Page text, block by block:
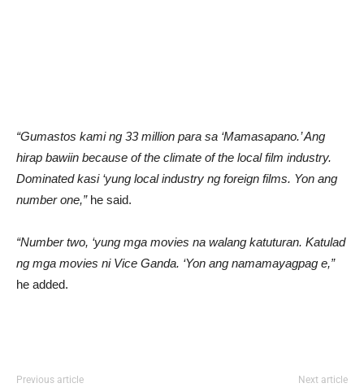
“Gumastos kami ng 33 million para sa ‘Mamasapano.’ Ang
hirap bawiin because of the climate of the local film industry.
Dominated kasi ‘yung local industry ng foreign films. Yon ang
number one,”he said.
“Number two, ‘yung mga movies na walang katuturan. Katulad
ng mga movies ni Vice Ganda. ‘Yon ang namamayagpag e,”
he added.
Previous article Next article